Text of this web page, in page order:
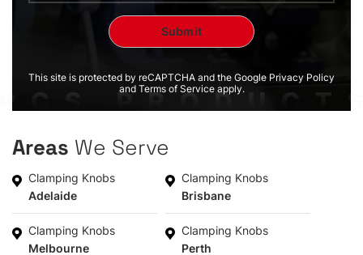
This site is protected by reCAPTCHA and the Google Privacy Policy
and Terms of Service apply.
Areas We Serve
Clamping Knobs
Adelaide
Clamping Knobs
Brisbane
Clamping Knobs
Melbourne
Clamping Knobs
Perth